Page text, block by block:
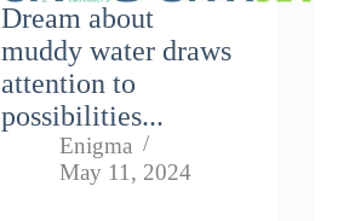
Dream about
muddy water draws
attention to
possibilities...
Enigma
May 11, 2024